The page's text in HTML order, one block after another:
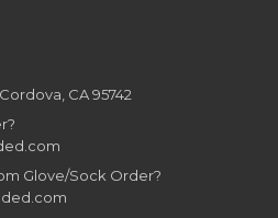
CA 95742
Glove/Sock Order?